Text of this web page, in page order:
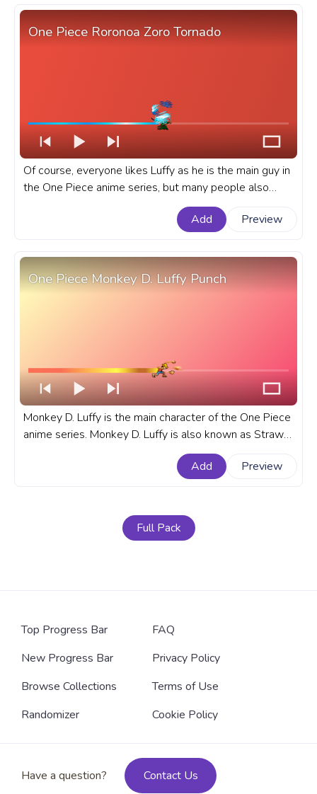
One Piece Roronoa Zoro Tornado
Of course, everyone likes Luffy as he is the main guy in
the One Piece anime series, but many people also
consider Roronoa Zoro as their favorite. A fanart One
Piece custom progress bar for YouTube with Roronoa
Add Preview
One Piece Monkey D. Luffy Punch
Monkey D. Luffy is the main character of the One Piece
anime series. Monkey D. Luffy is also known as Straw
Hat Luffy or Straw Hat. A fanart One Piece custom
progress bar for YouTube with Monkey D. Luffy.
Add Preview
Full Pack
Top Progress Bar
New Progress Bar
Browse Collections
Randomizer
FAQ
Privacy Policy
Terms of Use
Cookie Policy
Have a question? Contact Us